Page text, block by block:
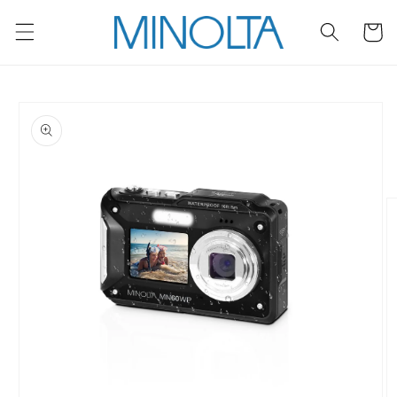
content
Cart
product
information